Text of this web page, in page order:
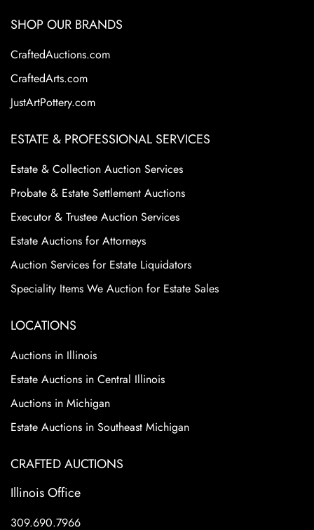
SHOP OUR BRANDS
CraftedAuctions.com
CraftedArts.com
JustArtPottery.com
ESTATE & PROFESSIONAL SERVICES
Estate & Collection Auction Services
Probate & Estate Settlement Auctions
Executor & Trustee Auction Services
Estate Auctions for Attorneys
Auction Services for Estate Liquidators
Speciality Items We Auction for Estate Sales
LOCATIONS
Auctions in Illinois
Estate Auctions in Central Illinois
Auctions in Michigan
Estate Auctions in Southeast Michigan
CRAFTED AUCTIONS
Illinois Office
309.690.7966